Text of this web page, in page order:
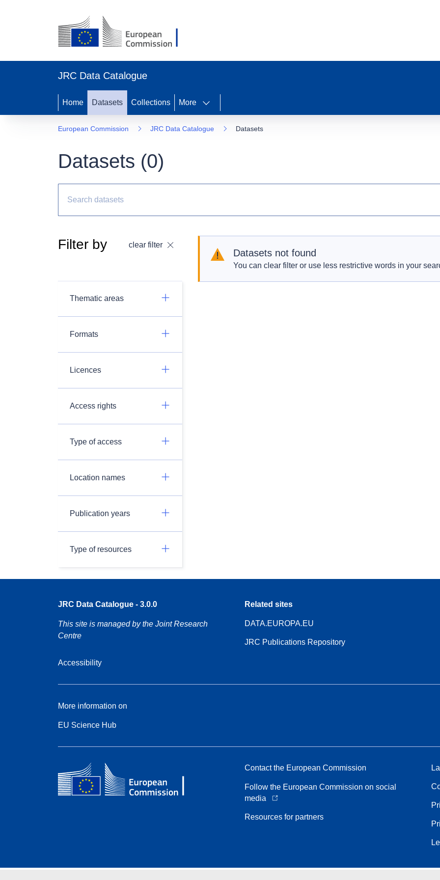
JRC Data Catalogue
Home Datasets Collections More
European Commission JRC Data Catalogue Datasets
Datasets (0)
Filter by clear filter
Thematic areas
Formats
Licences
Access rights
Type of access
Location names
Publication years
Type of resources
Datasets not found
You can clear filter or use less restrictive words in your
JRC Data Catalogue - 3.0.0
This site is managed by the Joint Research
Centre
Accessibility
Related sites
DATA.EUROPA.EU
JRC Publications Repository
More information on
EU Science Hub
Contact the European Commission
Follow the European Commission on social
media
Resources for partners